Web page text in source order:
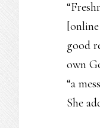
good
own
“a
She